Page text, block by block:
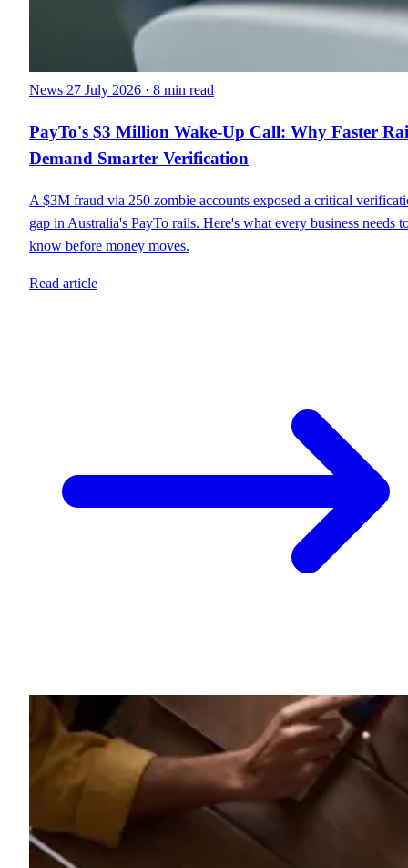
News 27 July 2026 · 8 min read
PayTo's $3 Million Wake-Up Call: Why Faster
Demand Smarter Verification
A $3M fraud via 250 zombie accounts exposed a critical
gap in Australia's PayTo rails. Here's what every business needs
know before money moves.
Read article